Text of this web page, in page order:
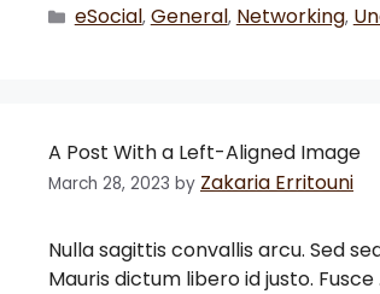
eSocial, General, Networking,
A Post With a Left-Aligned Image
March 28, 2023 by Zakaria Erritouni
Nulla sagittis convallis arcu. Sed
Mauris dictum libero id justo. Fusce